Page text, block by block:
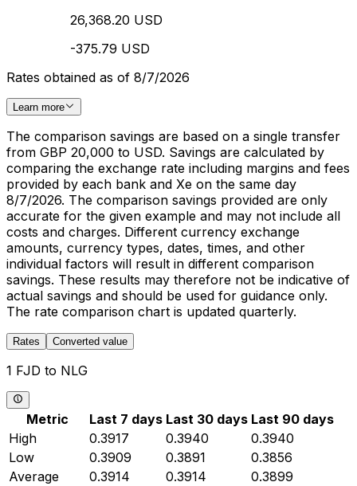
26,368.20 USD
-375.79 USD
Rates obtained as of 8/7/2026
Learn more
The comparison savings are based on a single transfer
from GBP 20,000 to USD. Savings are calculated by
comparing the exchange rate including margins and fees
provided by each bank and Xe on the same day
8/7/2026. The comparison savings provided are only
accurate for the given example and may not include all
costs and charges. Different currency exchange
amounts, currency types, dates, times, and other
individual factors will result in different comparison
savings. These results may therefore not be indicative of
actual savings and should be used for guidance only.
The rate comparison chart is updated quarterly.
Rates Converted value
1 FJD to NLG
Metric Last 7 days Last 30 days Last 90 days
High
0.3917 0.3940
0.3940
Low
0.3909 0.3891
0.3856
Average
0.3914 0.3914
0.3899